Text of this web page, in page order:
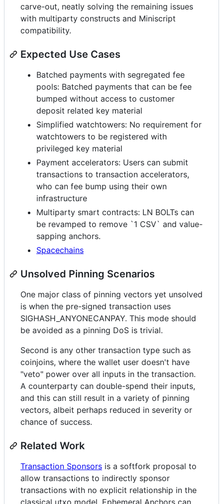
carve-out, neatly solving the remaining issues
with multiparty constructs and Miniscript
compatibility.
Expected Use Cases
Batched payments with segregated fee
pools: Batched payments that can be fee
bumped without access to customer
deposit related key material
Simplified watchtowers: No requirement for
watchtowers to be registered with
privileged key material
Payment accelerators: Users can submit
transactions to transaction accelerators,
who can fee bump using their own
infrastructure
Multiparty smart contracts: LN BOLTs can
be revamped to remove `1 CSV` and value-
sapping anchors.
Spacechains
Unsolved Pinning Scenarios
One major class of pinning vectors yet unsolved
is when the pre-signed transaction uses
SIGHASH_ANYONECANPAY. This mode should
be avoided as a pinning DoS is trivial.
Second is any other transaction type such as
coinjoins, where the wallet user doesn't have
"veto" power over all inputs in the transaction.
A counterparty can double-spend their inputs,
and this can still result in a variety of pinning
vectors, albeit perhaps reduced in severity or
chance of success.
Related Work
Transaction Sponsors is a softfork proposal to
allow transactions to indirectly sponsor
transactions with no explicit relationship in the
classical utxo model. Ephemeral Anchors can